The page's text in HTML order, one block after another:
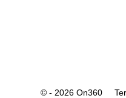
© - 2026 On360